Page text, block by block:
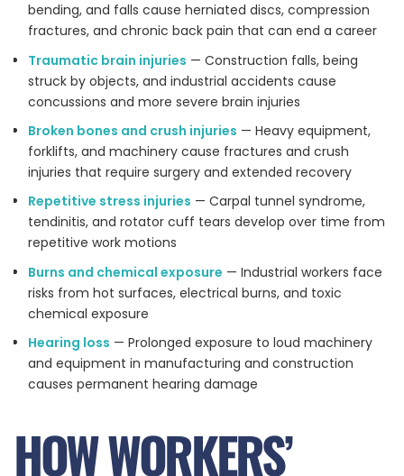
bending, and falls cause herniated discs, compression
fractures, and chronic back pain that can end a career
Traumatic brain injuries — Construction falls, being
struck by objects, and industrial accidents cause
concussions and more severe brain injuries
Broken bones and crush injuries — Heavy equipment,
forklifts, and machinery cause fractures and crush
injuries that require surgery and extended recovery
Repetitive stress injuries — Carpal tunnel syndrome,
tendinitis, and rotator cuff tears develop over time from
repetitive work motions
Burns and chemical exposure — Industrial workers face
risks from hot surfaces, electrical burns, and toxic
chemical exposure
Hearing loss — Prolonged exposure to loud machinery
and equipment in manufacturing and construction
causes permanent hearing damage
HOW WORKERS’